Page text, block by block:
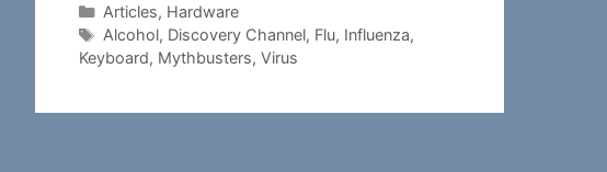
Categories
Articles, Hardware
Tags
Alcohol, Discovery Channel, Flu, Influenza,
Keyboard, Mythbusters, Virus